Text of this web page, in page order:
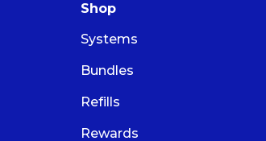
Shop
Systems
Bundles
Refills
Rewards